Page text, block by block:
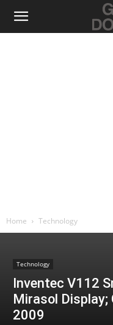
Home Technology
Technology
Inventec V112
Mirasol Display;
2009